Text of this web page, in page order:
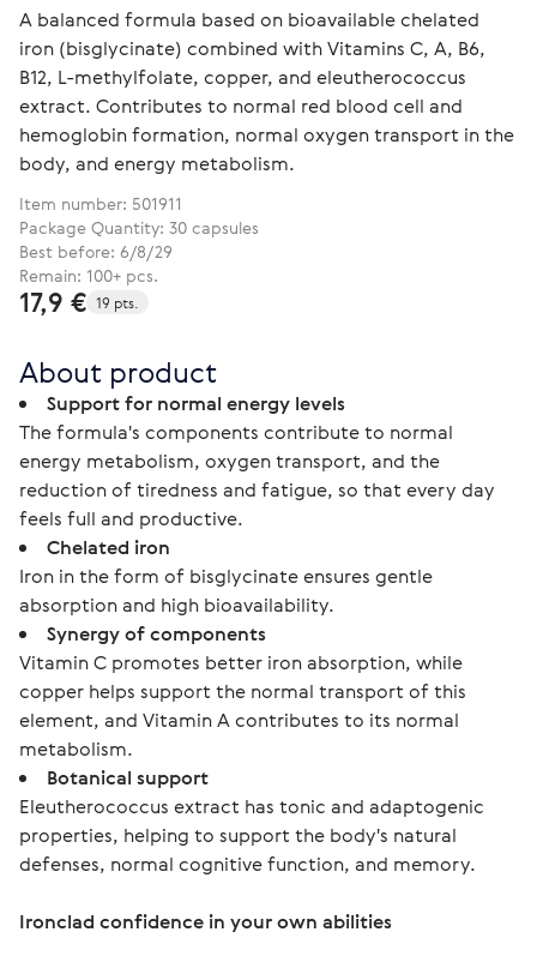
A balanced formula based on bioavailable chelated
iron (bisglycinate) combined with Vitamins С, А, В6,
В12, L-methylfolate, copper, and eleutherococcus
extract. Contributes to normal red blood cell and
hemoglobin formation, normal oxygen transport in the
body, and energy metabolism.
Item number: 501911
Package Quantity: 30 capsules
Best before: 6/8/29
Remain: 100+ pcs.
17,9 € 19 pts.
About product
Support for normal energy levels
The formula's components contribute to normal
energy metabolism, oxygen transport, and the
reduction of tiredness and fatigue, so that every day
feels full and productive.
Chelated iron
Iron in the form of bisglycinate ensures gentle
absorption and high bioavailability.
Synergy of components
Vitamin C promotes better iron absorption, while
copper helps support the normal transport of this
element, and Vitamin A contributes to its normal
metabolism.
Botanical support
Eleutherococcus extract has tonic and adaptogenic
properties, helping to support the body's natural
defenses, normal cognitive function, and memory.
Ironclad confidence in your own abilities